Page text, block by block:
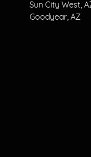
Sun City West,
Goodyear, AZ